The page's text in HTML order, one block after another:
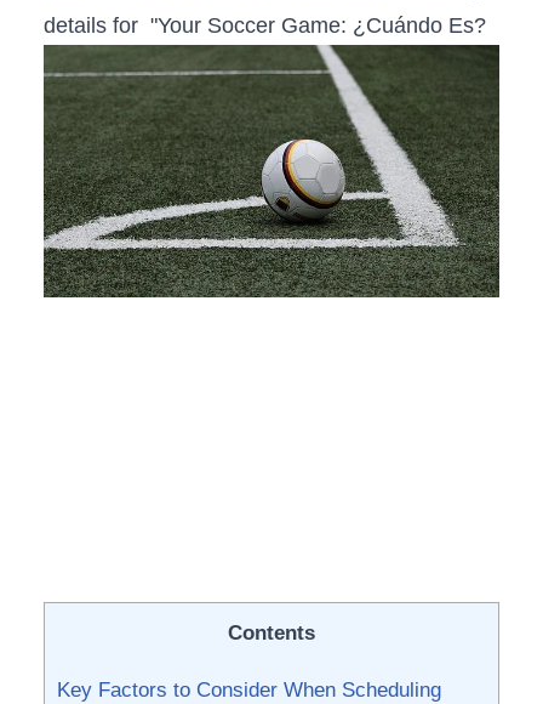
details for ‌ "Your Soccer Game: ¿Cuándo Es?
Contents
Key⁤ Factors to Consider When Scheduling